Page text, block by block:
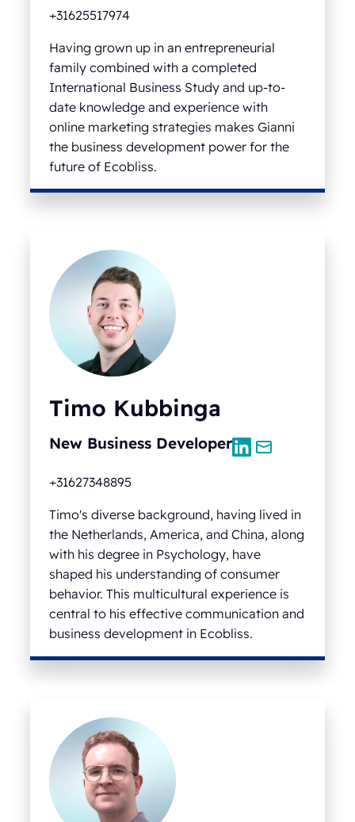
+31625517974
Having grown up in an entrepreneurial
family combined with a completed
International Business Study and up-to-
date knowledge and experience with
online marketing strategies makes Gianni
the business development power for the
future of Ecobliss.
Timo Kubbinga
New Business Developer
+31627348895
Timo's diverse background, having lived in
the Netherlands, America, and China, along
with his degree in Psychology, have
shaped his understanding of consumer
behavior. This multicultural experience is
central to his effective communication and
business development in Ecobliss.